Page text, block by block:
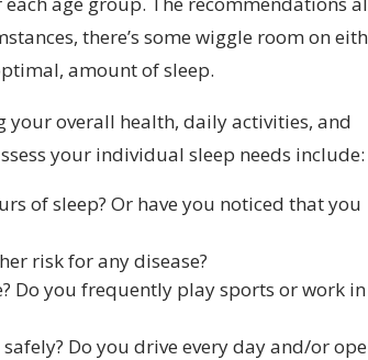
there’s some wiggle room on
amount of sleep.
your overall health, daily activities, and
your individual sleep needs include:
of sleep? Or have you noticed that you
risk for any disease?
Do you frequently play sports or work
Do you drive every day and/or